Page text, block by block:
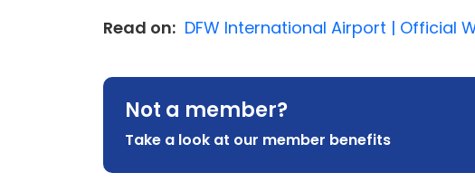
Read on: DFW International Airport | Official
Not a member?
Take a look at our member benefits